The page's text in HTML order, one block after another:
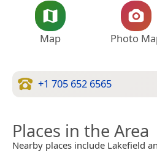
Map Photo
+1 705 652 6565
Places in the Area
Nearby places include Lakefield